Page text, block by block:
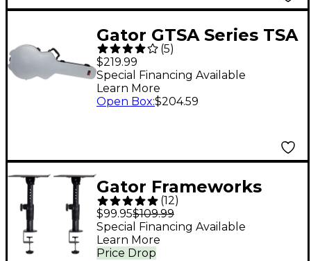
Gator GTSA Series TSA
ATA Molded Semi-
Hollowbody Guitar
Case - Gray
(5)
$219.99
Special Financing Available
Learn More
Open Box:$204.59
Gator Frameworks
Clamp-on Studio
Monitor Stand - Pair
(12)
$99.95$109.99
Price Drop
Special Financing Available
Learn More